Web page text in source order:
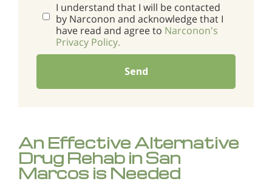
I understand that I will be contacted
by Narconon and acknowledge that I
have read and agree to Narconon's
Privacy Policy.
Send
An Effective Alternative
Drug Rehab in San
Marcos is Needed